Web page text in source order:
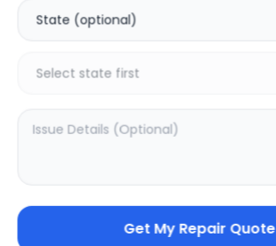
Get My Repair Quote
Add to Cart
SAMPURNAKART